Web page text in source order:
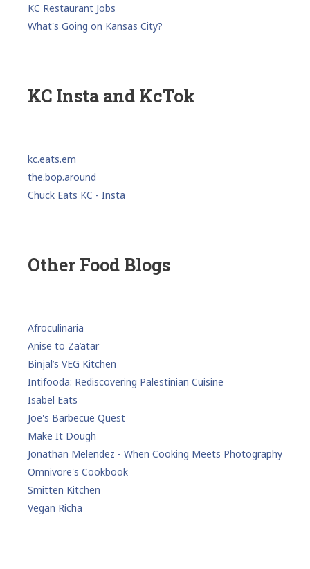
KC Restaurant Jobs
What's Going on Kansas City?
KC Insta and KcTok
kc.eats.em
the.bop.around
Chuck Eats KC - Insta
Other Food Blogs
Afroculinaria
Anise to Za’atar
Binjal’s VEG Kitchen
Intifooda: Rediscovering Palestinian Cuisine
Isabel Eats
Joe's Barbecue Quest
Make It Dough
Jonathan Melendez - When Cooking Meets Photography
Omnivore's Cookbook
Smitten Kitchen
Vegan Richa